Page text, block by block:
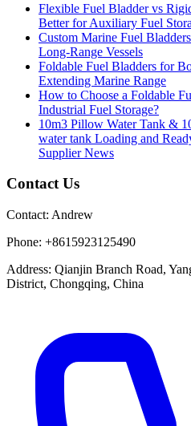
Flexible Fuel Bladder vs
Better for Auxiliary Fuel
Custom Marine Fuel
Long-Range Vessels
Foldable Fuel Bladders for
Extending Marine Range
How to Choose a Foldable
Industrial Fuel Storage?
10m3 Pillow Water Tank &
water tank Loading and
Supplier News
Contact Us
Contact: Andrew
Phone: +8615923125490
Address: Qianjin Branch Road,
District, Chongqing, China